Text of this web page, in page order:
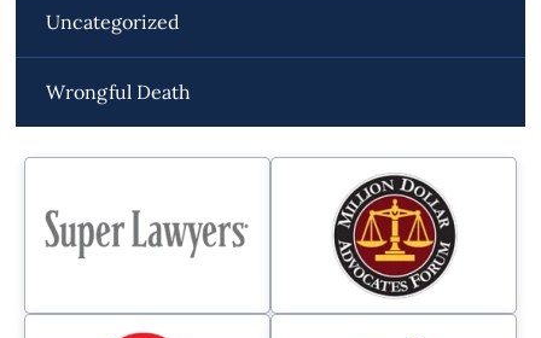
Uncategorized
Wrongful Death